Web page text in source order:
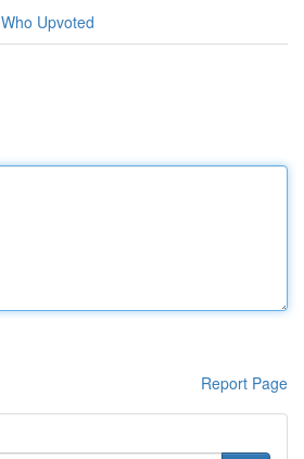
Who Upvoted
Report Page